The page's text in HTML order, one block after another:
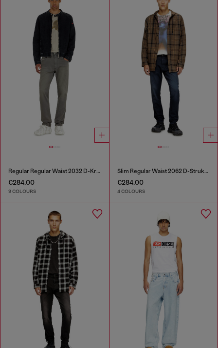
Regular Regular Waist 2032 D-Krooley-BW Joggjeans®
€284.00
9 COLOURS
Slim Regular Waist 2062 D-Strukt Joggjeans®
€284.00
4 COLOURS